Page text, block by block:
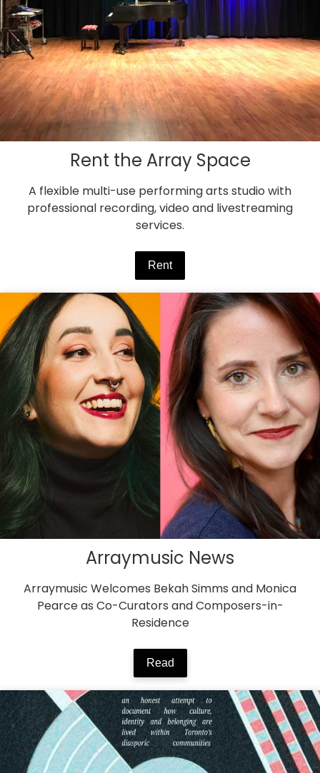
Rent the Array Space
A flexible multi-use performing arts studio with
professional recording, video and livestreaming
services.
Rent
Arraymusic News
Arraymusic Welcomes Bekah Simms and Monica
Pearce as Co-Curators and Composers-in-
Residence
Read